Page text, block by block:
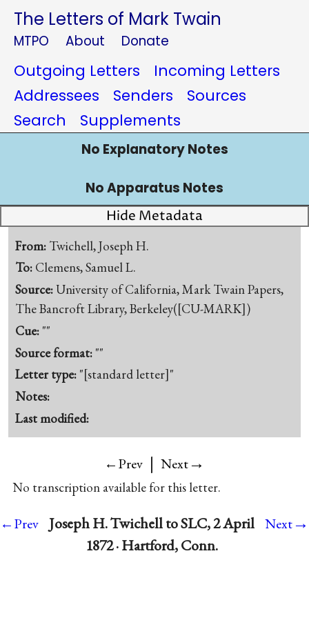
The Letters of Mark Twain
MTPO About Donate
Outgoing Letters
Incoming Letters
Addressees
Senders
Sources
Search
Supplements
No Explanatory Notes
No Apparatus Notes
Hide Metadata
From: Twichell, Joseph H.
To: Clemens, Samuel L.
Source:University of California, Mark Twain Papers,
The Bancroft Library, Berkeley([CU-MARK])
Cue: ""
Source format: ""
Letter type: "[standard letter]"
Notes:
Last modified:
←Prev | Next→
No transcription available for this letter.
←Prev Joseph H. Twichell to SLC, 2 April
1872 · Hartford, Conn.
Next→